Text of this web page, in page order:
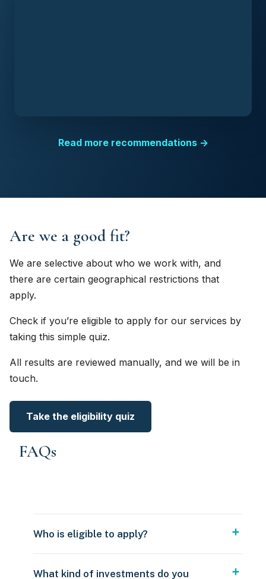
Read more recommendations →
Are we a good fit?
We are selective about who we work with, and
there are certain geographical restrictions that
apply.
Check if you’re eligible to apply for our services by
taking this simple quiz.
All results are reviewed manually, and we will be in
touch.
Take the eligibility quiz
FAQs
Who is eligible to apply?
What kind of investments do you